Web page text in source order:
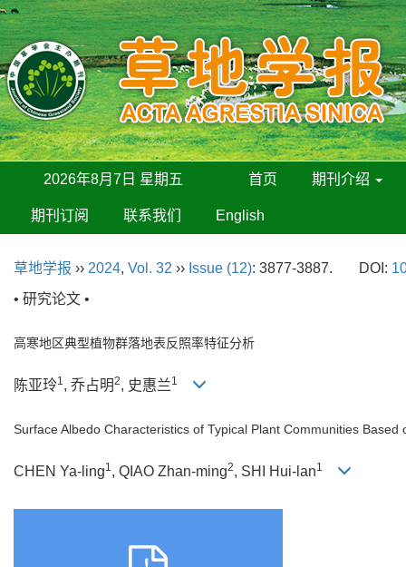
2026年8月7日 星期五 首页 期刊介绍
期刊订阅 联系我们 English
草地学报 ›› 2024, Vol. 32 ›› Issue (12): 3877-3887. DOI:
• 研究论文 •
高寒地区典型植物群落地表反照率特征分析
陈亚玲1, 乔占明2, 史惠兰1
Surface Albedo Characteristics of Typical Plant Communities
CHEN Ya-ling1, QIAO Zhan-ming2, SHI Hui-lan1